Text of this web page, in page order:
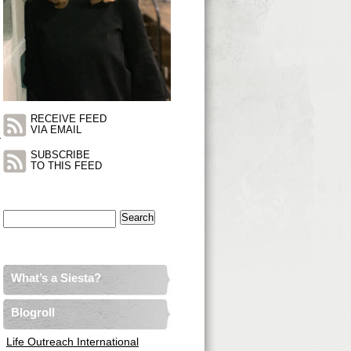
RECEIVE FEED
VIA EMAIL
SUBSCRIBE
TO THIS FEED
What’s a Siesta?
Blogroll
Life Outreach International